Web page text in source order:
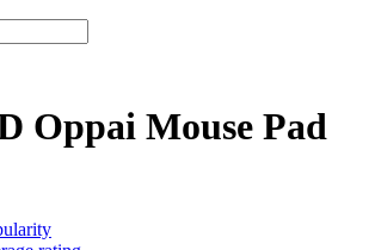
Oppai Mouse Pad